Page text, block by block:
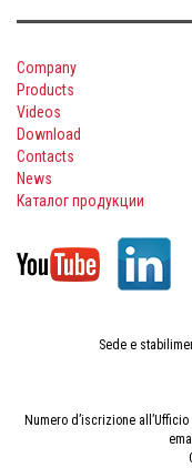
Company
Products
Videos
Download
Contacts
News
Каталог продукции
Sede e
Numero d’iscrizione